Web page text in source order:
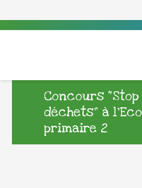
Concours
déchets” à
primaire 2